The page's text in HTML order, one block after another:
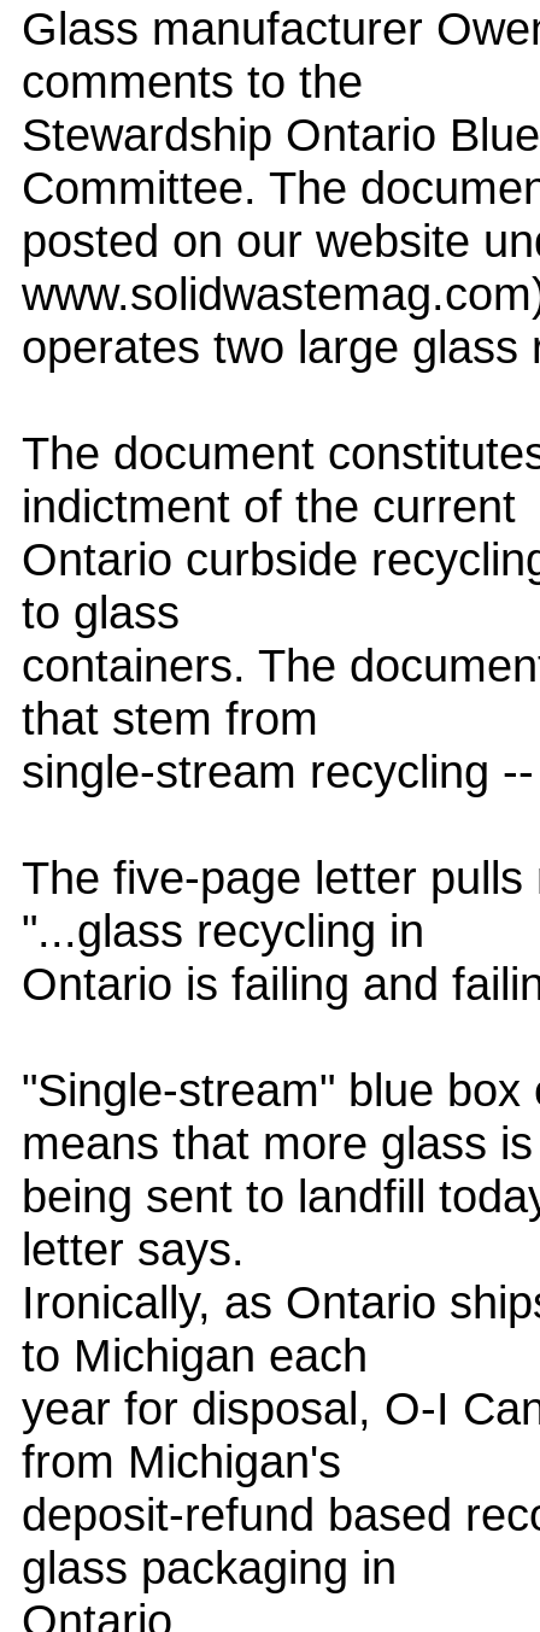
Glass manufacturer
comments to the
Stewardship Ontario
Committee. The
posted on our website
operates two large
The document
indictment of the current
Ontario curbside
to glass
containers. The
that stem from
single-stream recycling
The five-page letter
"...glass recycling in
Ontario is failing and
"Single-stream" blue
means that more glass is
being sent to landfill
letter says.
Ironically, as Ontario
to Michigan each
year for disposal, O-I
from Michigan's
deposit-refund based
glass packaging in
Ontario.